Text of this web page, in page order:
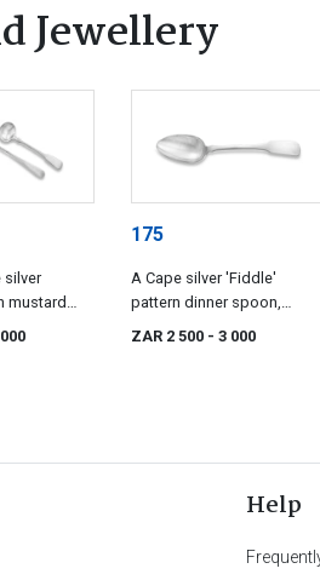
Jewellery
silver
mustard
175
A Cape silver 'Fiddle'
pattern dinner spoon,
Lodewyk Willem Christiaan
ZAR 2 500 - 3 000
Help